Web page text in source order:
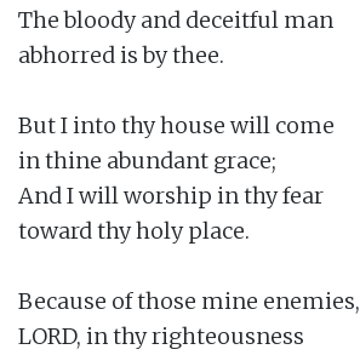
The bloody and deceitful man
abhorred is by thee.
But I into thy house will come
in thine abundant grace;
And I will worship in thy fear
toward thy holy place.
Because of those mine enemies,
LORD, in thy righteousness